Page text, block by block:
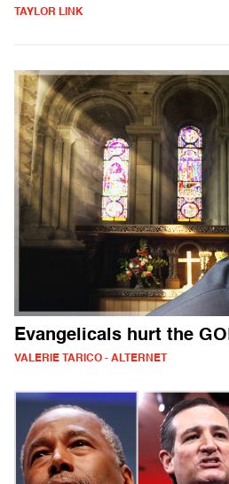
TAYLOR LINK
Evangelicals hurt the
VALERIE TARICO - ALTERNET